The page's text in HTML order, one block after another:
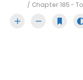
Chapter 185 -